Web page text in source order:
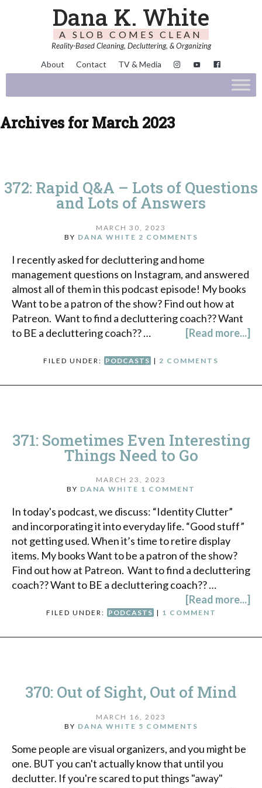
Dana K. White
A SLOB COMES CLEAN
Reality-Based Cleaning, Decluttering, & Organizing
About Contact TV & Media
Archives for March 2023
372: Rapid Q&A – Lots of Questions
and Lots of Answers
MARCH 30, 2023
BY DANA WHITE 2 COMMENTS
I recently asked for decluttering and home
management questions on Instagram, and answered
almost all of them in this podcast episode! My books
Want to be a patron of the show? Find out how at
Patreon. Want to find a decluttering coach?? Want
to BE a decluttering coach?? …
[Read more...]
FILED UNDER: PODCASTS | 2 COMMENTS
371: Sometimes Even Interesting
Things Need to Go
MARCH 23, 2023
BY DANA WHITE 1 COMMENT
In today's podcast, we discuss: “Identity Clutter”
and incorporating it into everyday life. “Good stuff”
not getting used. When it’s time to retire display
items. My books Want to be a patron of the show?
Find out how at Patreon. Want to find a decluttering
coach?? Want to BE a decluttering coach?? …
[Read more...]
FILED UNDER: PODCASTS | 1 COMMENT
370: Out of Sight, Out of Mind
MARCH 16, 2023
BY DANA WHITE 5 COMMENTS
Some people are visual organizers, and you might be
one. BUT you can't actually know that until you
declutter. If you're scared to put things "away"